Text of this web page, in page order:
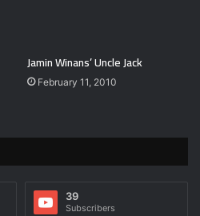
Jamin Winans’ Uncle Jack
February 11, 2010
39
Subscribers